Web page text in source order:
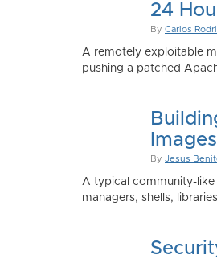
24
By Carlos
A remotely exploitable
pushing a patched
Images
By Jesus
A typical community-like
managers, shells,